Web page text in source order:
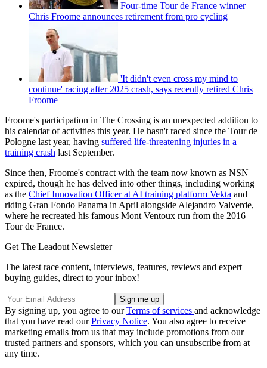
Four-time Tour de France winner
Chris Froome announces retirement from pro cycling
'It didn't even cross my mind to
continue' racing after 2025 crash, says recently retired Chris
Froome
Froome's participation in The Crossing is an unexpected addition to
his calendar of activities this year. He hasn't raced since the Tour de
Pologne last year, having suffered life-threatening injuries in a
training crash last September.
Since then, Froome's contract with the team now known as NSN
expired, though he has delved into other things, including working
as the Chief Innovation Officer at AI training platform Vekta and
riding Gran Fondo Panama in April alongside Alejandro Valverde,
where he recreated his famous Mont Ventoux run from the 2016
Tour de France.
Get The Leadout Newsletter
The latest race content, interviews, features, reviews and expert
buying guides, direct to your inbox!
By signing up, you agree to ourTerms of services and acknowledge
that you have read ourPrivacy Notice. You also agree to receive
marketing emails from us that may include promotions from our
trusted partners and sponsors, which you can unsubscribe from at
any time.